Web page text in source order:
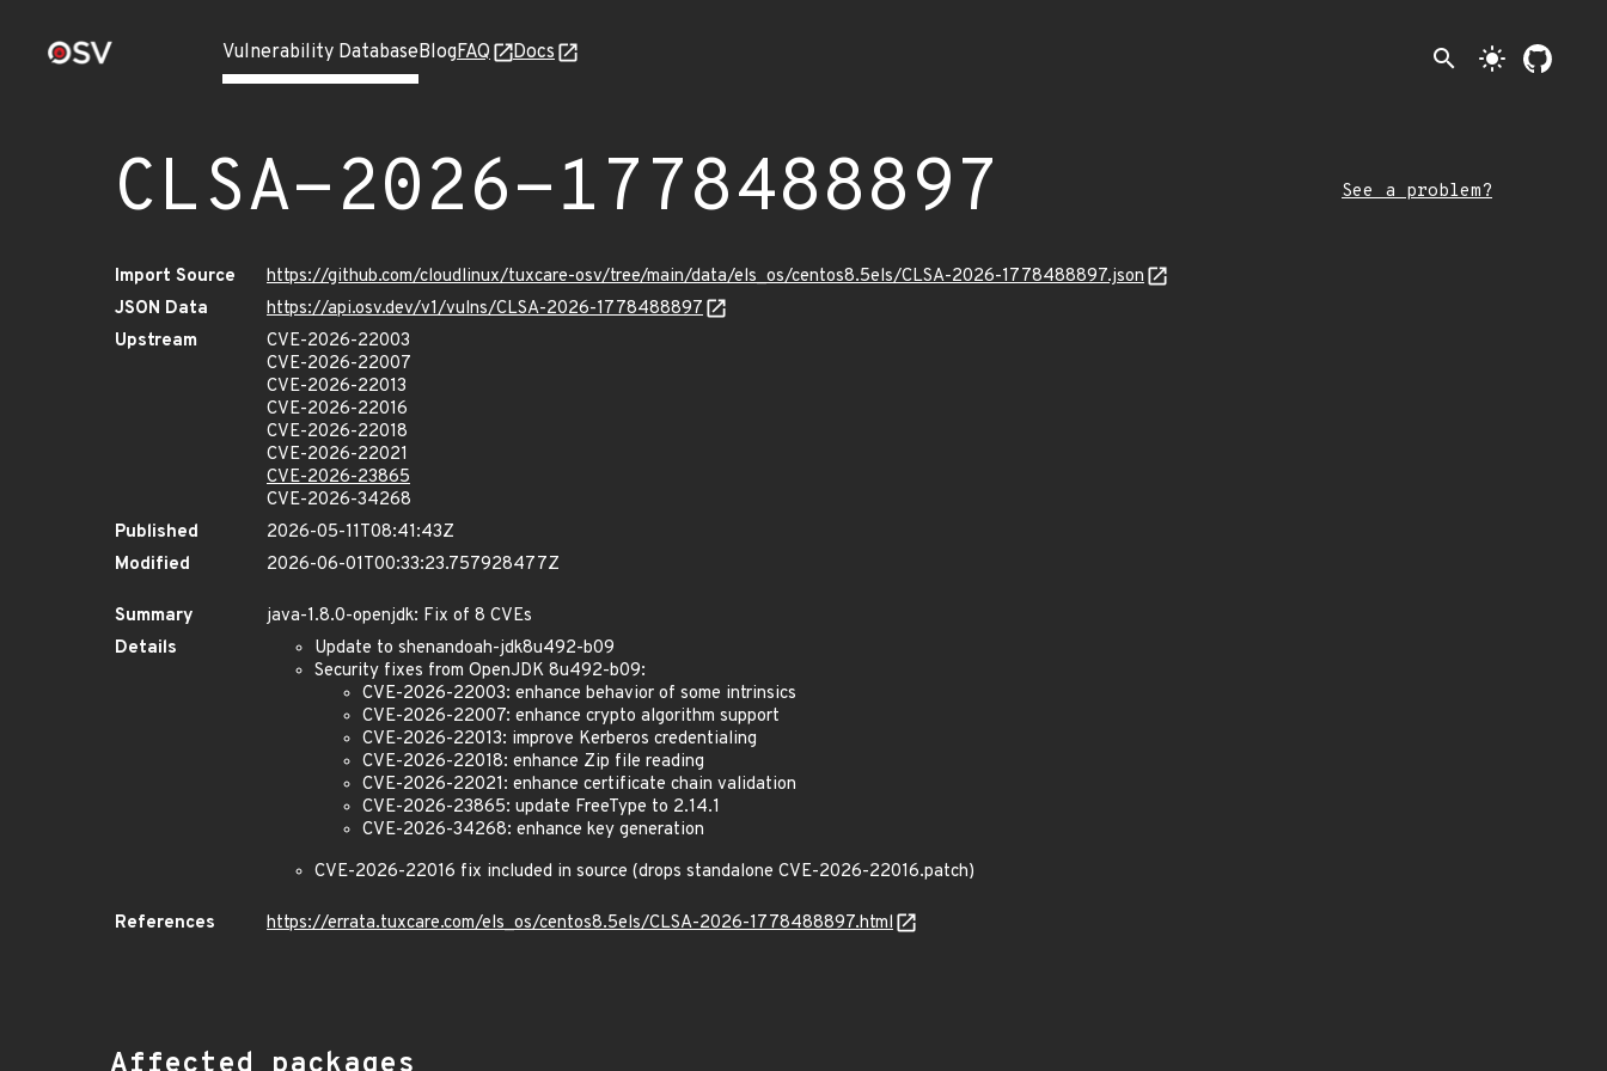
Vulnerability DatabaseBlogFAQ Docs search light_mode
CLSA-2026-1778488897 See a problem?
Import Source
https://github.com/cloudlinux/tuxcare-osv/tree/main/data/els_os/centos8.5els/CLSA-2026-1778488897.json
JSON Data
https://api.osv.dev/v1/vulns/CLSA-2026-1778488897
Upstream
CVE-2026-22003
CVE-2026-22007
CVE-2026-22013
CVE-2026-22016
CVE-2026-22018
CVE-2026-22021
CVE-2026-23865
CVE-2026-34268
Published
2026-05-11T08:41:43Z
Modified
2026-06-01T00:33:23.757928477Z
Summary
java-1.8.0-openjdk: Fix of 8 CVEs
Details
Update to shenandoah-jdk8u492-b09
Security fixes from OpenJDK 8u492-b09:
CVE-2026-22003: enhance behavior of some intrinsics
CVE-2026-22007: enhance crypto algorithm support
CVE-2026-22013: improve Kerberos credentialing
CVE-2026-22018: enhance Zip file reading
CVE-2026-22021: enhance certificate chain validation
CVE-2026-23865: update FreeType to 2.14.1
CVE-2026-34268: enhance key generation
CVE-2026-22016 fix included in source (drops standalone CVE-2026-22016.patch)
References https://errata.tuxcare.com/els_os/centos8.5els/CLSA-2026-1778488897.html